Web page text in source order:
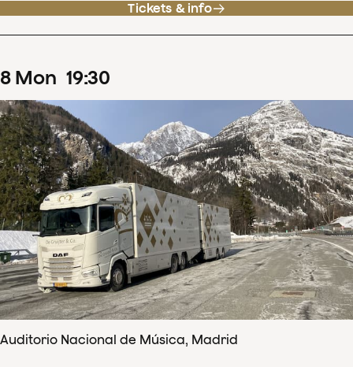
Tickets & info
8 Mon 19:30
Auditorio Nacional de Música, Madrid